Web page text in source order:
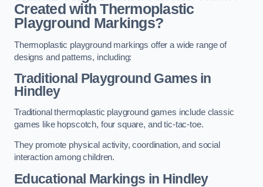
Created with Thermoplastic
Playground Markings?
Thermoplastic playground markings offer a wide range of
designs and patterns, including:
Traditional Playground Games in
Hindley
Traditional thermoplastic playground games include classic
games like hopscotch, four square, and tic-tac-toe.
They promote physical activity, coordination, and social
interaction among children.
Educational Markings in Hindley